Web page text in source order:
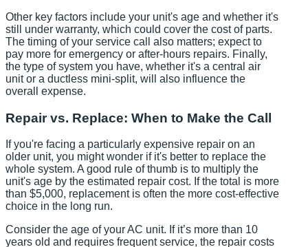
Other key factors include your unit's age and whether it's
still under warranty, which could cover the cost of parts.
The timing of your service call also matters; expect to
pay more for emergency or after-hours repairs. Finally,
the type of system you have, whether it's a central air
unit or a ductless mini-split, will also influence the
overall expense.
Repair vs. Replace: When to Make the Call
If you're facing a particularly expensive repair on an
older unit, you might wonder if it's better to replace the
whole system. A good rule of thumb is to multiply the
unit's age by the estimated repair cost. If the total is more
than $5,000, replacement is often the more cost-effective
choice in the long run.
Consider the age of your AC unit. If it’s more than 10
years old and requires frequent service, the repair costs